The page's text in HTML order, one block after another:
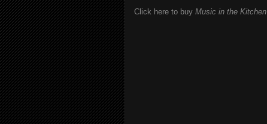
Click here to buy Music in the Kitchen